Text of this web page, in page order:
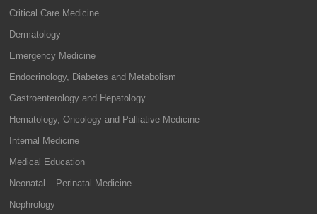
Critical Care Medicine
Dermatology
Emergency Medicine
Endocrinology, Diabetes and Metabolism
Gastroenterology and Hepatology
Hematology, Oncology and Palliative Medicine
Internal Medicine
Medical Education
Neonatal – Perinatal Medicine
Nephrology